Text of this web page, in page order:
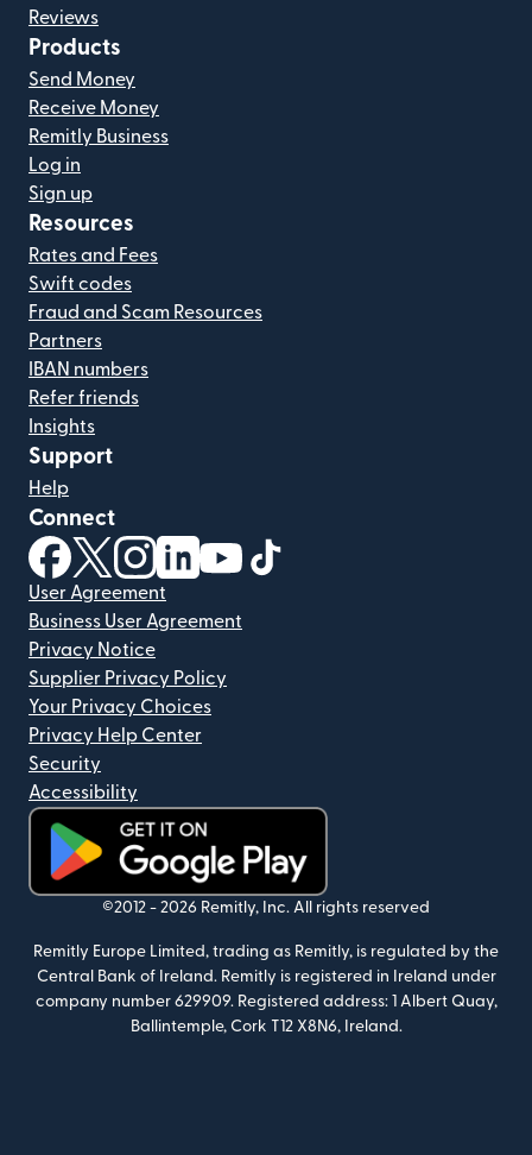
Reviews
Products
Send Money
Receive Money
Remitly Business
Log in
Sign up
Resources
Rates and Fees
Swift codes
Fraud and Scam Resources
Partners
IBAN numbers
Refer friends
Insights
Support
Help
Connect
(opens in new window)
(opens in new window)
(opens in new window)
(opens in new window)
(opens in new window)
User Agreement
Business User Agreement
Privacy Notice
Supplier Privacy Policy
Your Privacy Choices
Privacy Help Center
Security
Accessibility
(opens in new window)
©2012 - 2026 Remitly, Inc. All rights reserved
Remitly Europe Limited, trading as Remitly, is regulated by the
Central Bank of Ireland. Remitly is registered in Ireland under
company number 629909. Registered address: 1 Albert Quay,
Ballintemple, Cork T12 X8N6, Ireland.